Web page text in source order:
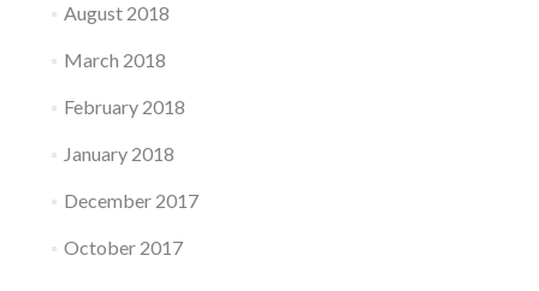
August 2018
March 2018
February 2018
January 2018
December 2017
October 2017